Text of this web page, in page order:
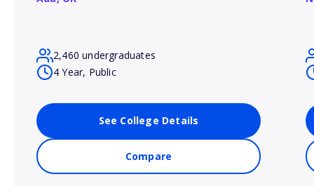
2,460 undergraduates
4 Year, Public
See College Details
Compare